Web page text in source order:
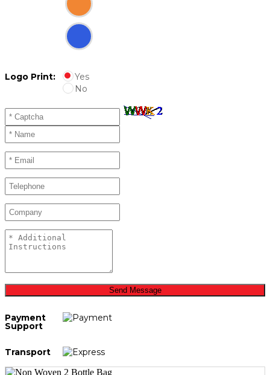
Logo Print:
Yes
No
Send Message
Payment
Support
Transport